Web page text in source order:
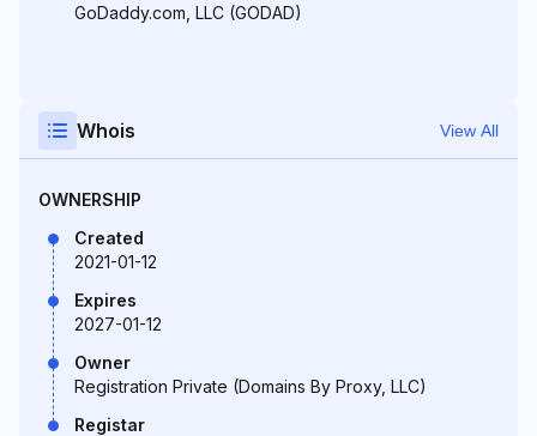
GoDaddy.com, LLC (GODAD)
Whois View All
OWNERSHIP
Created
2021-01-12
Expires
2027-01-12
Owner
Registration Private (Domains By Proxy, LLC)
Registar